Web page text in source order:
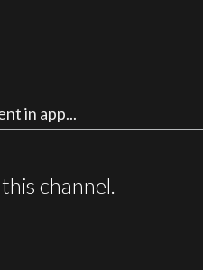
in app...
channel.